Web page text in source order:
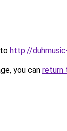
http://
you can return